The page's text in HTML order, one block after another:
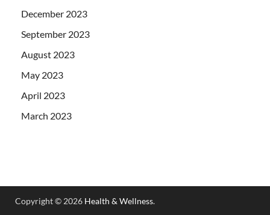
December 2023
September 2023
August 2023
May 2023
April 2023
March 2023
Copyright © 2026 Health & Wellness.